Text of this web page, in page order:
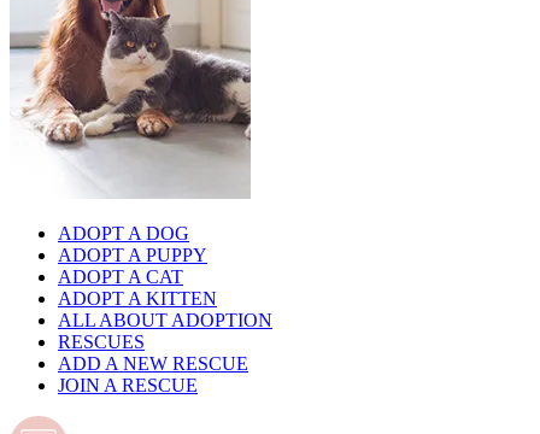
ADOPT A DOG
ADOPT A PUPPY
ADOPT A CAT
ADOPT A KITTEN
ALL ABOUT ADOPTION
RESCUES
ADD A NEW RESCUE
JOIN A RESCUE